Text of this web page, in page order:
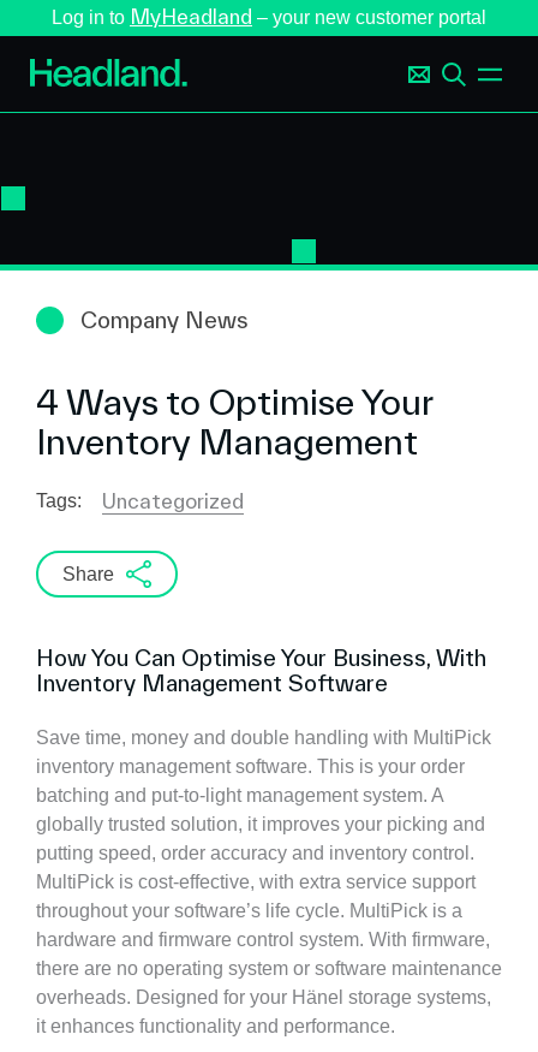
Log in to MyHeadland – your new customer portal
Company News
4 Ways to Optimise Your
Inventory Management
Tags: Uncategorized
Share
How You Can Optimise Your Business, With
Inventory Management Software
Save time, money and double handling with MultiPick
inventory management software. This is your order
batching and put-to-light management system. A
globally trusted solution, it improves your picking and
putting speed, order accuracy and inventory control.
MultiPick is cost-effective, with extra service support
throughout your software’s life cycle. MultiPick is a
hardware and firmware control system. With firmware,
there are no operating system or software maintenance
overheads. Designed for your Hänel storage systems,
it enhances functionality and performance.